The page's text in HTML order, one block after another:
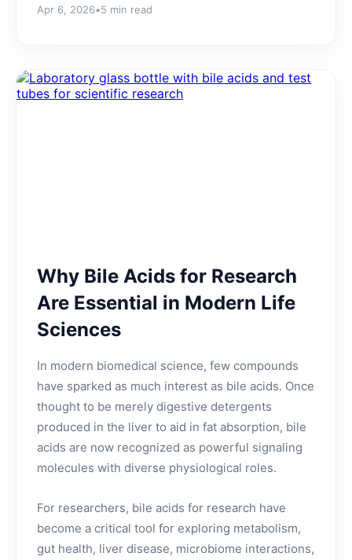
Apr 6, 2026•5 min read
Why Bile Acids for Research
Are Essential in Modern Life
Sciences
In modern biomedical science, few compounds
have sparked as much interest as bile acids. Once
thought to be merely digestive detergents
produced in the liver to aid in fat absorption, bile
acids are now recognized as powerful signaling
molecules with diverse physiological roles.
For researchers, bile acids for research have
become a critical tool for exploring metabolism,
gut health, liver disease, microbiome interactions,